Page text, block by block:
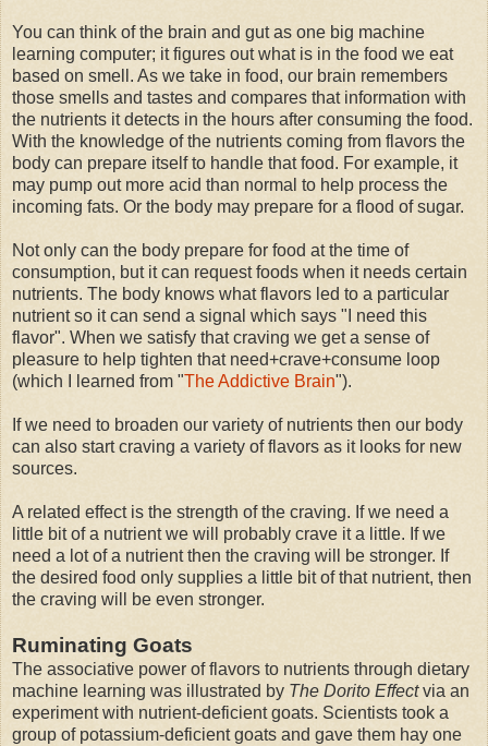
You can think of the brain and gut as one big machine
learning computer; it figures out what is in the food we eat
based on smell. As we take in food, our brain remembers
those smells and tastes and compares that information with
the nutrients it detects in the hours after consuming the food.
With the knowledge of the nutrients coming from flavors the
body can prepare itself to handle that food. For example, it
may pump out more acid than normal to help process the
incoming fats. Or the body may prepare for a flood of sugar.
Not only can the body prepare for food at the time of
consumption, but it can request foods when it needs certain
nutrients. The body knows what flavors led to a particular
nutrient so it can send a signal which says "I need this
flavor". When we satisfy that craving we get a sense of
pleasure to help tighten that need+crave+consume loop
(which I learned from "The Addictive Brain").
If we need to broaden our variety of nutrients then our body
can also start craving a variety of flavors as it looks for new
sources.
A related effect is the strength of the craving. If we need a
little bit of a nutrient we will probably crave it a little. If we
need a lot of a nutrient then the craving will be stronger. If
the desired food only supplies a little bit of that nutrient, then
the craving will be even stronger.
Ruminating Goats
The associative power of flavors to nutrients through dietary
machine learning was illustrated by The Dorito Effectvia an
experiment with nutrient-deficient goats. Scientists took a
group of potassium-deficient goats and gave them hay one